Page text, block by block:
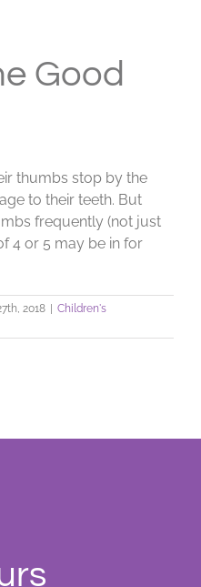
Good
thumbs stop by the
to their teeth. But
frequently (not just
4 or 5 may be in for
2018
Children's